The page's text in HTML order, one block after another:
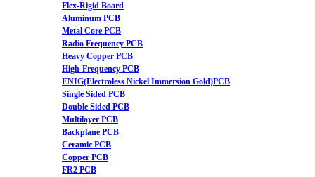
Flex-Rigid Board
Aluminum PCB
Metal Core PCB
Radio Frequency PCB
Heavy Copper PCB
High-Frequency PCB
ENIG(Electroless Nickel Immersion Gold)PCB
Single Sided PCB
Double Sided PCB
Multilayer PCB
Backplane PCB
Ceramic PCB
Copper PCB
FR2 PCB